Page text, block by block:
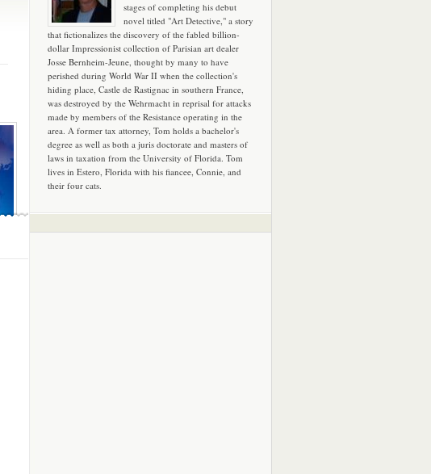
stages of completing his debut
novel titled "Art Detective," a story
that fictionalizes the discovery of the fabled billion-
dollar Impressionist collection of Parisian art dealer
Josse Bernheim-Jeune, thought by many to have
perished during World War II when the collection's
hiding place, Castle de Rastignac in southern France,
was destroyed by the Wehrmacht in reprisal for attacks
made by members of the Resistance operating in the
area. A former tax attorney, Tom holds a bachelor's
degree as well as both a juris doctorate and masters of
laws in taxation from the University of Florida. Tom
lives in Estero, Florida with his fiancee, Connie, and
their four cats.